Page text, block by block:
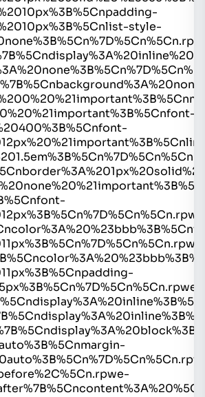
style-